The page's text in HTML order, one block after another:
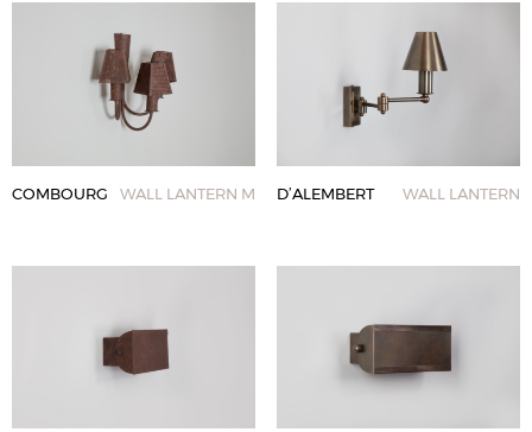
COMBOURG WALL LANTERN M D’ALEMBERT WALL LANTERN